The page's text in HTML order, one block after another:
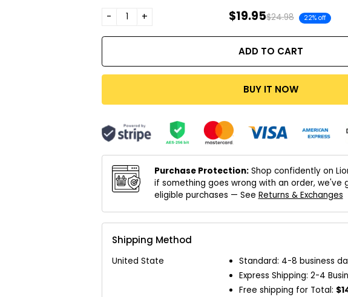
-
+ $19.95$24.98 22% off
ADD TO CART
BUY IT NOW
Purchase Protection:Shop confidently on
if something goes wrong with an order, we've
eligible purchases — See Returns & Exchanges
Shipping Method
United State
Standard: 4-8 business
Express Shipping: 2-4
Free shipping for Total: